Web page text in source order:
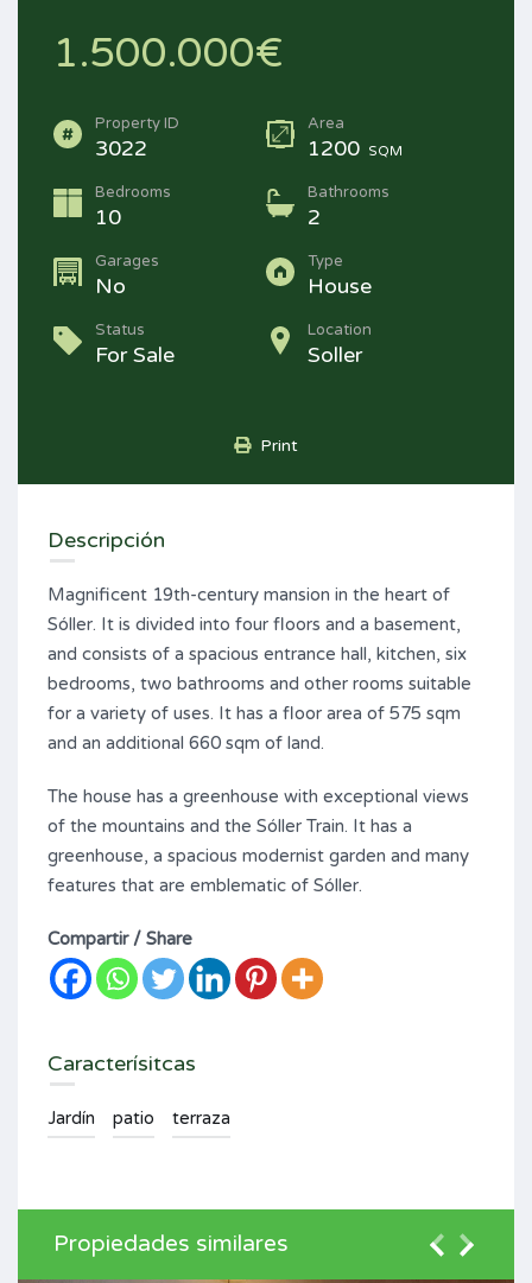
1.500.000€
Property ID
3022
Area
1200 SQM
Bedrooms
10
Bathrooms
2
Garages
No
Type
House
Status
For Sale
Location
Soller
Print
Descripción
Magnificent 19th-century mansion in the heart of
Sóller. It is divided into four floors and a basement,
and consists of a spacious entrance hall, kitchen, six
bedrooms, two bathrooms and other rooms suitable
for a variety of uses. It has a floor area of 575 sqm
and an additional 660 sqm of land.
The house has a greenhouse with exceptional views
of the mountains and the Sóller Train. It has a
greenhouse, a spacious modernist garden and many
features that are emblematic of Sóller.
Compartir / Share
Caracterísitcas
Jardín patio terraza
Propiedades similares